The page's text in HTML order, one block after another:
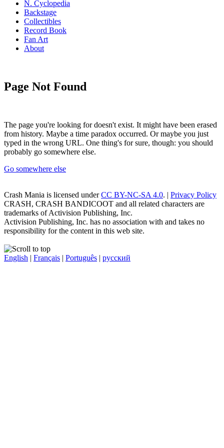
N. Cyclopedia
Backstage
Collectibles
Record Book
Fan Art
About
Page Not Found
The page you're looking for doesn't exist. It might have been erased
from history. Maybe a time paradox occurred. Or maybe you just
typed in the wrong URL. One thing's for sure, though: you should
probably go somewhere else.
Go somewhere else
Crash Mania is licensed underCC BY-NC-SA 4.0. | Privacy Policy
CRASH, CRASH BANDICOOT and all related characters are
trademarks of Activision Publishing, Inc.
Activision Publishing, Inc. has no association with and takes no
responsibility for the content in this web site.
English | Français | Português | русский